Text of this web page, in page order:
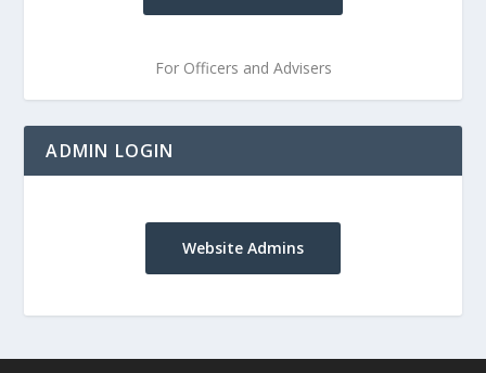
For Officers and Advisers
ADMIN LOGIN
Website Admins